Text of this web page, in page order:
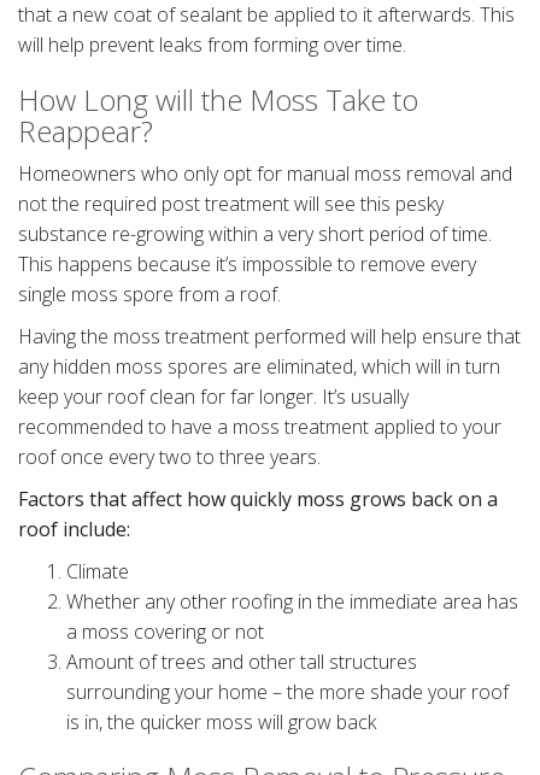
that a new coat of sealant be applied to it afterwards. This
will help prevent leaks from forming over time.
How Long will the Moss Take to
Reappear?
Homeowners who only opt for manual moss removal and
not the required post treatment will see this pesky
substance re-growing within a very short period of time.
This happens because it’s impossible to remove every
single moss spore from a roof.
Having the moss treatment performed will help ensure that
any hidden moss spores are eliminated, which will in turn
keep your roof clean for far longer. It’s usually
recommended to have a moss treatment applied to your
roof once every two to three years.
Factors that affect how quickly moss grows back on a
roof include:
Climate
Whether any other roofing in the immediate area has
a moss covering or not
Amount of trees and other tall structures
surrounding your home – the more shade your roof
is in, the quicker moss will grow back